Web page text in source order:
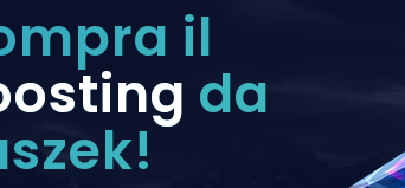
Division Boost
Wins
il
da